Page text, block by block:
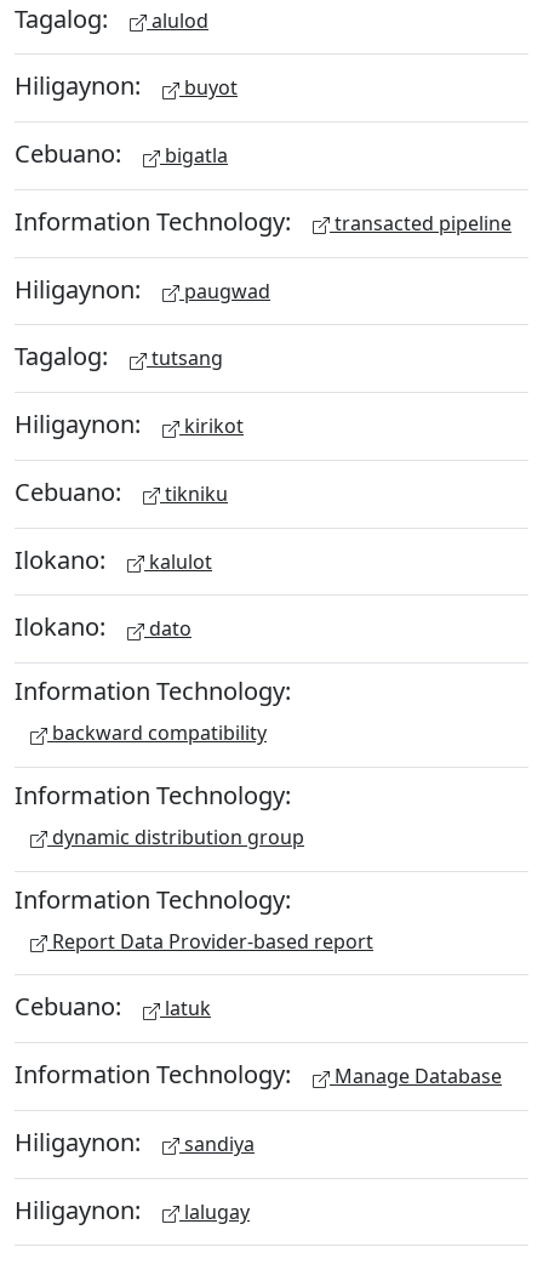
Tagalog: alulod
Hiligaynon: buyot
Cebuano: bigatla
Information Technology: transacted pipeline
Hiligaynon: paugwad
Tagalog: tutsang
Hiligaynon: kirikot
Cebuano: tikniku
Ilokano: kalulot
Ilokano: dato
Information Technology:
backward compatibility
Information Technology:
dynamic distribution group
Information Technology:
Report Data Provider-based report
Cebuano: latuk
Information Technology: Manage Database
Hiligaynon: sandiya
Hiligaynon: lalugay